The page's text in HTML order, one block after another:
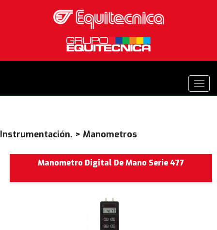
Instrumentación. > Manometros
Manometro Digital De Mano Serie 477